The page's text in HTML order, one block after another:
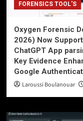
FORENSICS TOOL'S
Oxygen Forensic
2026) Now
ChatGPT App
Key Evidence
Google
Laroussi Boulanouar